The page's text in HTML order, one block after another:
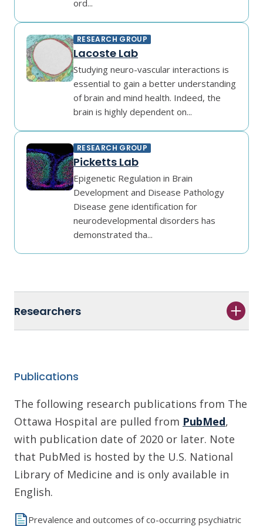
ord...
RESEARCH GROUP
Lacoste Lab
Studying neuro-vascular interactions is
essential to gain a better understanding
of brain and mind health. Indeed, the
brain is highly dependent on...
RESEARCH GROUP
Picketts Lab
Epigenetic Regulation in Brain
Development and Disease Pathology
Disease gene identification for
neurodevelopmental disorders has
demonstrated tha...
Researchers
Publications
The following research publications from The
Ottawa Hospital are pulled from PubMed,
with publication date of 2020 or later. Note
that PubMed is hosted by the U.S. National
Library of Medicine and is only available in
English.
Prevalence and outcomes of co-occurring psychiatric